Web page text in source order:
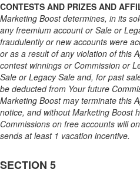
CONTESTS AND PRIZES AND
Marketing Boost determines, in its
any freemium account or Sale or
fraudulently or new accounts were
or as a result of any violation of this
contest winnings or Commission or
Sale or Legacy Sale and, for past
be deducted from Your future
Marketing Boost may terminate this
notice, and without Marketing Boost
Commissions on free accounts will
sends at least 1 vacation incentive.
SECTION 5